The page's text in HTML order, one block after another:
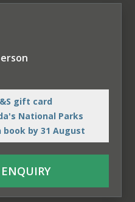
gift card
National Parks
book by 31 August